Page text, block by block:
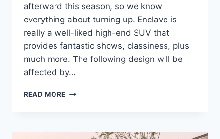
afterward this season, so we know
everything about turning up. Enclave is
really a well-liked high-end SUV that
provides fantastic shows, classiness, plus
much more. The following design will be
affected by…
READ MORE
A